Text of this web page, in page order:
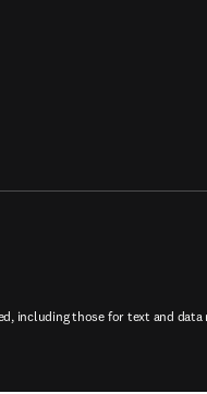
including those for text and data